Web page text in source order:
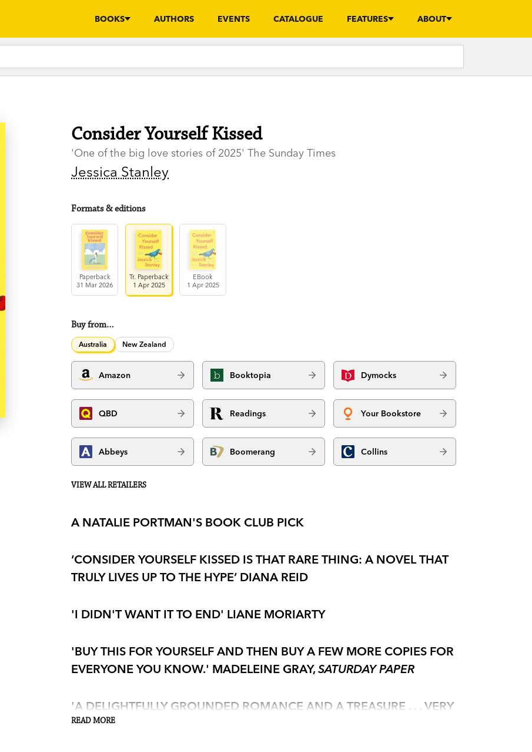
BOOKS AUTHORS EVENTS CATALOGUE FEATURES ABOUT
Consider Yourself Kissed
'One of the big love stories of 2025' The Sunday Times
Jessica Stanley
Formats & editions
Paperback
31 Mar 2026
Tr. Paperback
1 Apr 2025
EBook
1 Apr 2025
Buy from…
Australia New Zealand
Amazon Booktopia Dymocks
QBD Readings Your Bookstore
Abbeys Boomerang Collins
VIEW ALL RETAILERS
A NATALIE PORTMAN'S BOOK CLUB PICK
‘CONSIDER YOURSELF KISSED IS THAT RARE THING: A NOVEL THAT
TRULY LIVES UP TO THE HYPE’ DIANA REID
'I DIDN'T WANT IT TO END' LIANE MORIARTY
'BUY THIS FOR YOURSELF AND THEN BUY A FEW MORE COPIES FOR
EVERYONE YOU KNOW.' MADELEINE GRAY,SATURDAY PAPER
'A DELIGHTFULLY GROUNDED ROMANCE AND A TREASURE . . . VERY
HUMAN'
READ MORE